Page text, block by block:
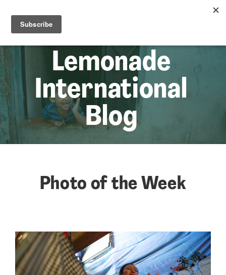
Lemonade
International
Blog
Photo of the Week